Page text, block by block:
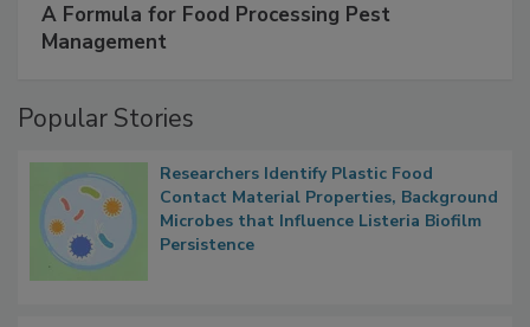
A Formula for Food Processing Pest
Management
Popular Stories
Researchers Identify Plastic Food
Contact Material Properties, Background
Microbes that Influence Listeria Biofilm
Persistence